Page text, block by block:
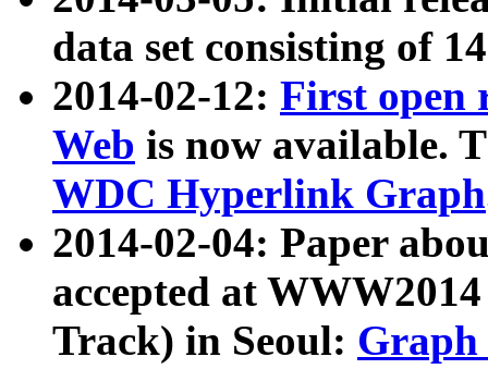
data set consisting of
2014-02-12: First open
Web is now available.
WDC Hyperlink Graph
2014-02-04: Paper
accepted at
Track) in Seoul: Graph